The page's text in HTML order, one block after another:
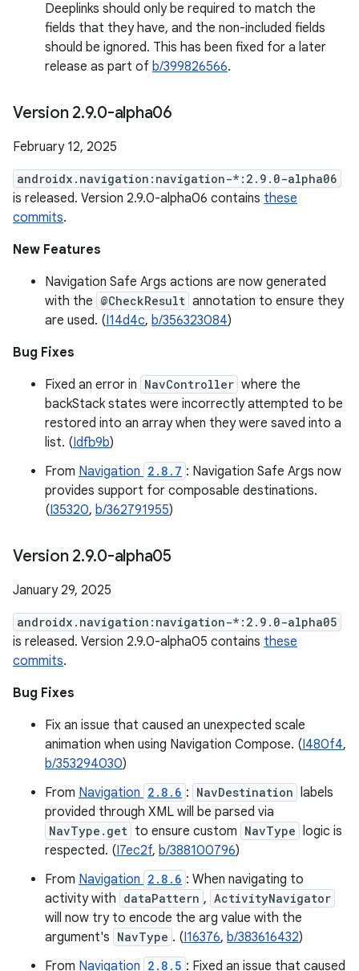
Deeplinks should only be required to match the
fields that they have, and the non-included fields
should be ignored. This has been fixed for a later
release as part of b/399826566.
Version 2.9.0-alpha06
February 12, 2025
androidx.navigation:navigation-*:2.9.0-alpha06
is released. Version 2.9.0-alpha06 contains these
commits.
New Features
Navigation Safe Args actions are now generated
with the @CheckResult annotation to ensure they
are used. (I14d4c, b/356323084)
Bug Fixes
Fixed an error in NavController where the
backStack states were incorrectly attempted to be
restored into an array when they were saved into a
list. (Idfb9b)
From Navigation 2.8.7 : Navigation Safe Args now
provides support for composable destinations.
(I35320, b/362791955)
Version 2.9.0-alpha05
January 29, 2025
androidx.navigation:navigation-*:2.9.0-alpha05
is released. Version 2.9.0-alpha05 contains these
commits.
Bug Fixes
Fix an issue that caused an unexpected scale
animation when using Navigation Compose. (I480f4,
b/353294030)
From Navigation 2.8.6 : NavDestination labels
provided through XML will be parsed via
NavType.get to ensure custom NavType logic is
respected. (I7ec2f, b/388100796)
From Navigation 2.8.6 : When navigating to
activity with dataPattern , ActivityNavigator
will now try to encode the arg value with the
argument's NavType . (I16376, b/383616432)
From Navigation 2.8.5 : Fixed an issue that caused